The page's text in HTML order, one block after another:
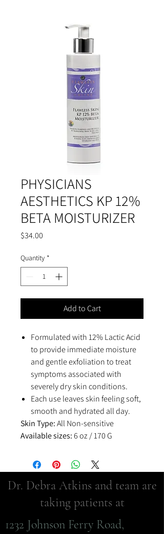
PHYSICIANS
AESTHETICS KP 12%
BETA MOISTURIZER
$34.00
Quantity *
Add to Cart
Formulated with 12% Lactic Acid
to provide immediate moisture
and gentle exfoliation to treat
symptoms associated with
severely dry skin conditions.
Each use leaves skin feeling soft,
smooth and hydrated all day.
Skin Type:All Non-sensitive
Available sizes:6 oz / 170 G
Dr. Debra Atkins and team are
taking patients at
1232 Johnson Ferry Road,